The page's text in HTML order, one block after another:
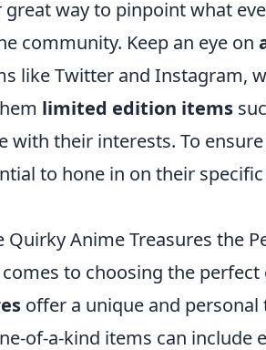
great way to pinpoint what
community. Keep an eye on
like Twitter and Instagram,
limited edition items
with their interests. To
to hone in on their
Quirky Anime Treasures the
to choosing the
offer a unique and
of-a-kind items can include